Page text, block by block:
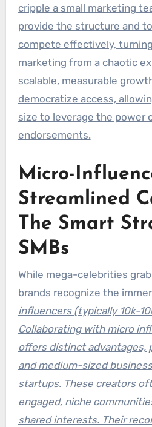
cripple a small marketing
provide the structure and
compete effectively,
marketing from a chaotic
scalable, measurable
democratize access,
size to leverage the power
endorsements.
Micro-
Streamlined
The Smart
SMBs
While mega-celebrities
brands recognize the
influencers (typically 10k-
Collaborating with micro
offers distinct advantages,
and medium-sized
startups. These creators
engaged, niche
shared interests. Their